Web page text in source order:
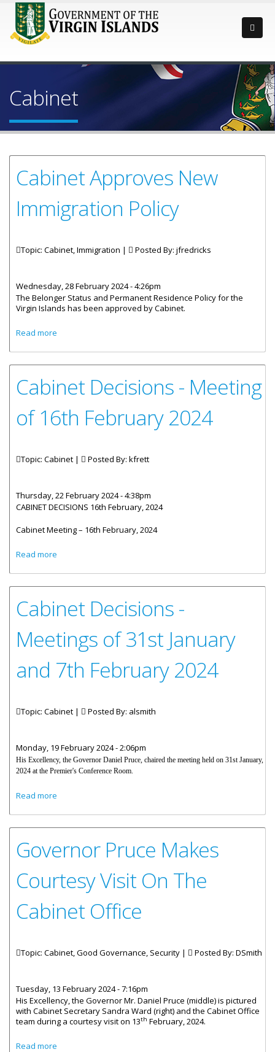
Cabinet
Cabinet Approves New
Immigration Policy
Topic: Cabinet, Immigration | Posted By: jfredricks
Wednesday, 28 February 2024 - 4:26pm
The Belonger Status and Permanent Residence Policy for the
Virgin Islands has been approved by Cabinet.
Read more
Cabinet Decisions - Meeting
of 16th February 2024
Topic: Cabinet | Posted By: kfrett
Thursday, 22 February 2024 - 4:38pm
CABINET DECISIONS 16th February, 2024
Cabinet Meeting – 16th February, 2024
Read more
Cabinet Decisions -
Meetings of 31st January
and 7th February 2024
Topic: Cabinet | Posted By: alsmith
Monday, 19 February 2024 - 2:06pm
His Excellency, the Governor Daniel Pruce, chaired the meeting held on 31st January,
2024 at the Premier's Conference Room.
Read more
Governor Pruce Makes
Courtesy Visit On The
Cabinet Office
Topic: Cabinet, Good Governance, Security | Posted By: DSmith
Tuesday, 13 February 2024 - 7:16pm
His Excellency, the Governor Mr. Daniel Pruce (middle) is pictured
with Cabinet Secretary Sandra Ward (right) and the Cabinet Office
team during a courtesy visit on 13th February, 2024.
Read more